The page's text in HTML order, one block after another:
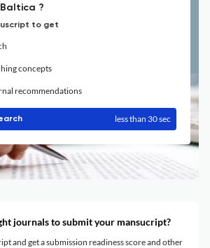
?
to get
concepts
recommendations
less than 30 sec
journals to submit your mansucript?
and get a submission readiness score and other